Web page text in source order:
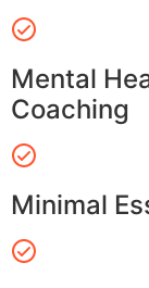
Mental
Coaching
Minimal